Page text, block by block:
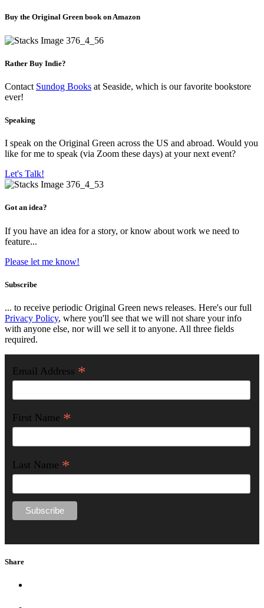
Buy the Original Green book on Amazon
Rather Buy Indie?
Contact Sundog Books at Seaside, which is our favorite bookstore
ever!
Speaking
I speak on the Original Green across the US and abroad. Would you
like for me to speak (via Zoom these days) at your next event?
Let's Talk!
Got an idea?
If you have an idea for a story, or know about work we need to
feature...
Please let me know!
Subscribe
... to receive periodic Original Green news releases. Here's our full
Privacy Policy, where you'll see that we will not share your info
with anyone else, nor will we sell it to anyone. All three fields
required.
Email Address *
First Name *
Last Name *
Share